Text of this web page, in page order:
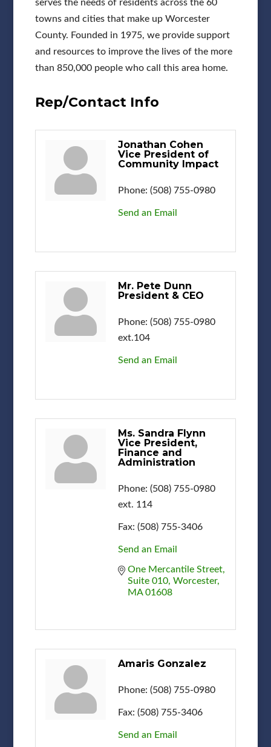
serves the needs of residents across the 60
towns and cities that make up Worcester
County. Founded in 1975, we provide support
and resources to improve the lives of the more
than 850,000 people who call this area home.
Rep/Contact Info
Jonathan Cohen
Vice President of
Community Impact
Phone: (508) 755-0980
Send an Email
Mr. Pete Dunn
President & CEO
Phone: (508) 755-0980
ext.104
Send an Email
Ms. Sandra Flynn
Vice President,
Finance and
Administration
Phone: (508) 755-0980
ext. 114
Fax: (508) 755-3406
Send an Email
One Mercantile Street
Suite 010 Worcester
MA 01608
Amaris Gonzalez
Phone: (508) 755-0980
Fax: (508) 755-3406
Send an Email